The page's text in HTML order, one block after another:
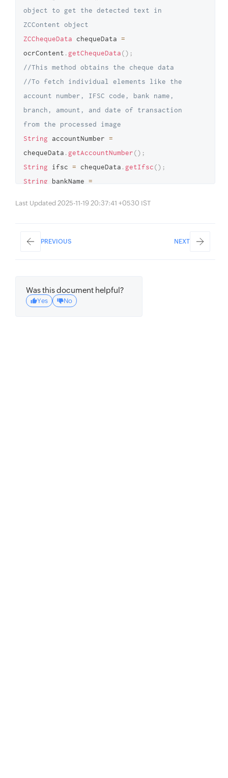
object to get the detected text in
ZCContent object
ZCChequeData chequeData =
ocrContent . getChequeData() ;
//This method obtains the cheque data
//To fetch individual elements like the
account number, IFSC code, bank name,
branch, amount, and date of transaction
from the processed image
String accountNumber =
chequeData . getAccountNumber() ;
String ifsc = chequeData . getIfsc() ;
String bankName =
String
Long
amount
Last Updated 2025-11-19 20:37:41 +0530 IST
PREVIOUS NEXT
Was this document helpful?
Yes No